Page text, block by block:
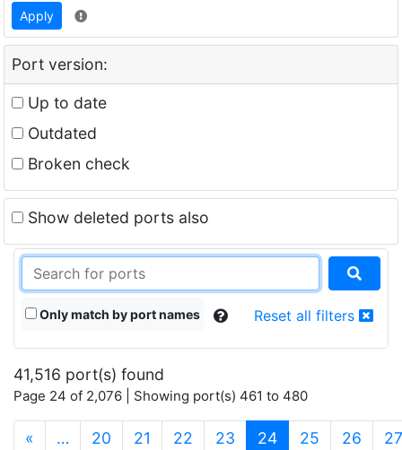
Apply
Port version:
Up to date
Outdated
Broken check
Show deleted ports also
Only match by port names Reset all filters
41,516 port(s) found
Page 24 of 2,076 | Showing port(s) 461 to 480
« … 20 21 22 23 24(current)
25 26 27